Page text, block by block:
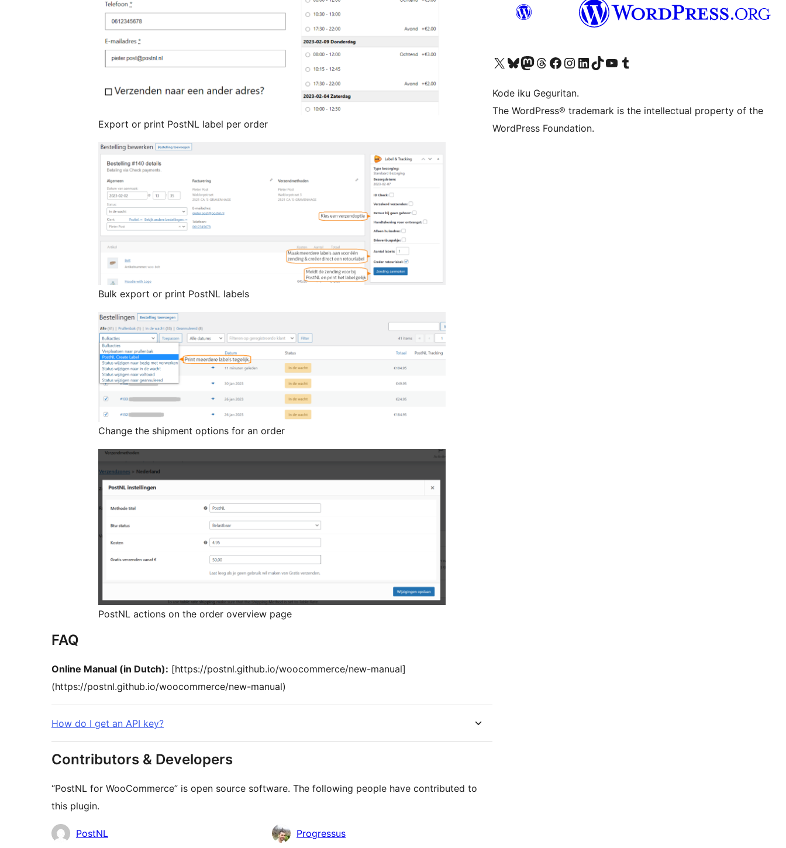
Export or print PostNL label per order
Bulk export or print PostNL labels
Change the shipment options for an order
PostNL actions on the order overview page
FAQ
Online Manual (in Dutch): [https://postnl.github.io/woocommerce/new-manual]
(https://postnl.github.io/woocommerce/new-manual)
How do I get an API key?
Contributors & Developers
“PostNL for WooCommerce” is open source software. The following people have contributed to
this plugin.
Kontributor
PostNL Progressus
Visit our X (formerly Twitter) account
Visit our Bluesky account
Visit our Mastodon account
Visit our Threads account
Visit our Facebook page
Visit our Instagram account
Visit our LinkedIn account
Visit our TikTok account
Visit our YouTube channel
Visit our Tumblr account
Kode iku Geguritan.
The WordPress® trademark is the intellectual property of the
WordPress Foundation.